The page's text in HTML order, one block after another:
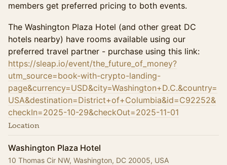
members get preferred pricing to both events.
The Washington Plaza Hotel (and other great DC
hotels nearby) have rooms available using our
preferred travel partner - purchase using this link:
https://sleap.io/event/the_future_of_money?
utm_source=book-with-crypto-landing-
page&currency=USD&city=Washington+D.C.&country=
USA&destination=District+of+Columbia&id=C92252&
checkIn=2025-10-29&checkOut=2025-11-01
Location
Washington Plaza Hotel
10 Thomas Cir NW, Washington, DC 20005, USA